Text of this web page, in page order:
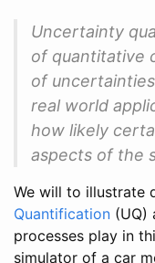
Uncertainty
of quantitative
of
real world
how likely
aspects of the
We will to illustrate
Quantification (UQ)
processes play in
simulator of a car